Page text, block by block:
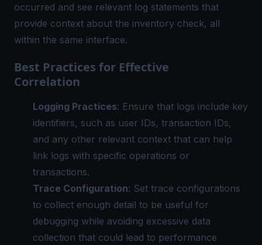
occurred and see relevant log statements that
provide context about the inventory check, all
within the same interface.
Best Practices for Effective
Correlation
Logging Practices: Ensure that logs include key
identifiers, such as user IDs, transaction IDs,
and any other relevant context that can help
link logs with specific operations or
transactions.
Trace Configuration: Set trace configurations
to collect enough detail to be useful for
debugging while avoiding excessive data
collection that could lead to performance